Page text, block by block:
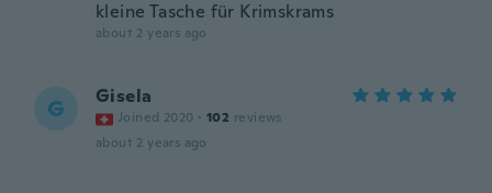
kleine Tasche für Krimskrams
about 2 years ago
G Gisela
Joined 2020 · 102 reviews
about 2 years ago